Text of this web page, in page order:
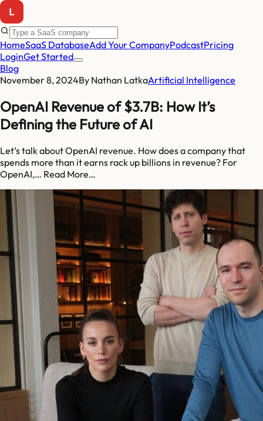
HomeSaaS DatabaseAdd Your CompanyPodcastPricing
LoginGet Started
Blog
November 8, 2024By Nathan LatkaArtificial Intelligence
OpenAI Revenue of $3.7B: How It’s
Defining the Future of AI
Let’s talk about OpenAI revenue. How does a company that
spends more than it earns rack up billions in revenue? For
OpenAI,… Read More…